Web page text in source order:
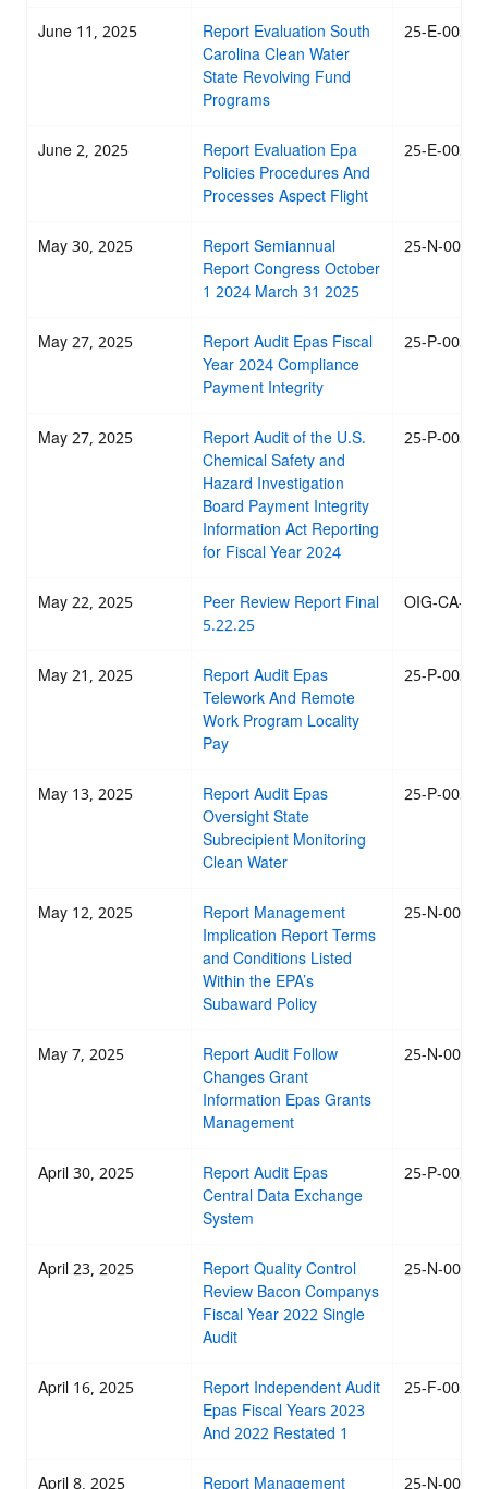
June 11, 2025 Report Evaluation South
Carolina Clean Water
State Revolving Fund
Programs
25-E-0035
June 2, 2025 Report Evaluation Epa
Policies Procedures And
Processes Aspect Flight
25-E-0034
May 30, 2025 Report Semiannual
Report Congress October
1 2024 March 31 2025
25-N-0027
May 27, 2025 Report Audit Epas Fiscal
Year 2024 Compliance
Payment Integrity
25-P-0033
May 27, 2025 Report Audit of the U.S.
Chemical Safety and
Hazard Investigation
Board Payment Integrity
Information Act Reporting
for Fiscal Year 2024
25-P-0032
May 22, 2025 Peer Review Report Final
5.22.25
OIG-CA-
May 21, 2025 Report Audit Epas
Telework And Remote
Work Program Locality
Pay
25-P-0031
May 13, 2025 Report Audit Epas
Oversight State
Subrecipient Monitoring
Clean Water
25-P-0030
May 12, 2025 Report Management
Implication Report Terms
and Conditions Listed
Within the EPA’s
Subaward Policy
25-N-0026
May 7, 2025 Report Audit Follow
Changes Grant
Information Epas Grants
Management
25-N-0029
April 30, 2025 Report Audit Epas
Central Data Exchange
System
25-P-0028
April 23, 2025 Report Quality Control
Review Bacon Companys
Fiscal Year 2022 Single
Audit
25-N-0025
April 16, 2025 Report Independent Audit
Epas Fiscal Years 2023
And 2022 Restated 1
25-F-0024